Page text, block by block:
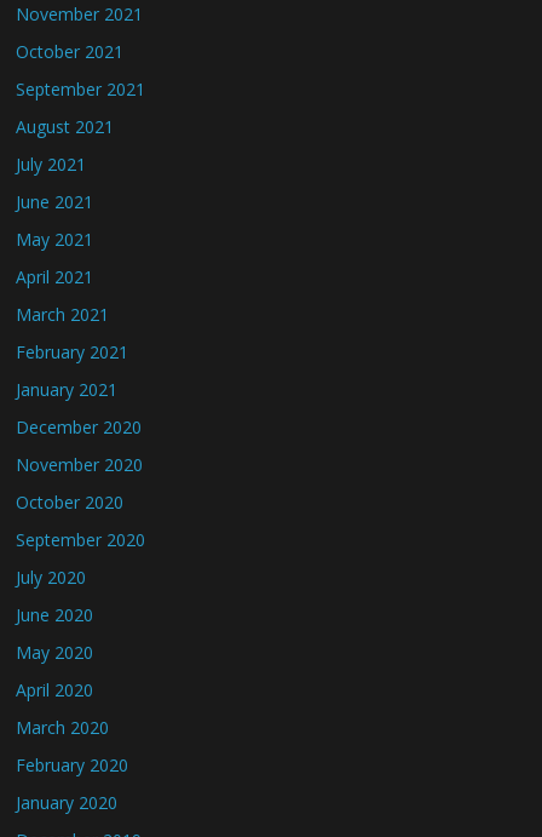
November 2021
October 2021
September 2021
August 2021
July 2021
June 2021
May 2021
April 2021
March 2021
February 2021
January 2021
December 2020
November 2020
October 2020
September 2020
July 2020
June 2020
May 2020
April 2020
March 2020
February 2020
January 2020